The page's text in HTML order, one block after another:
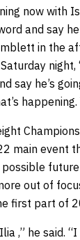
now with
and say
in the
night,
say he’s
main event
out of
first part of
,” he said.